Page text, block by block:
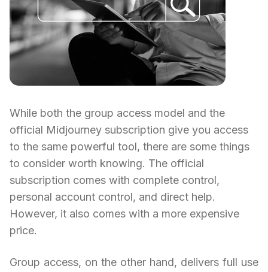
While both the group access model and the
official Midjourney subscription give you access
to the same powerful tool, there are some things
to consider worth knowing. The official
subscription comes with complete control,
personal account control, and direct help.
However, it also comes with a more expensive
price.
Group access, on the other hand, delivers full use